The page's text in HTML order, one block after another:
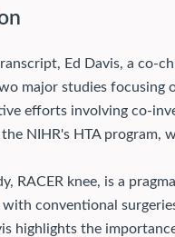
Ed Davis, a co-
major studies focusing
efforts involving co-
NIHR's HTA program,
RACER knee, is a
with conventional
highlights the